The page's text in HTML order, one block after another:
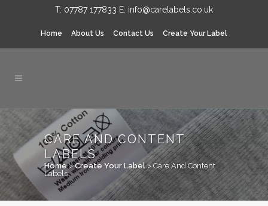
T: 07787 177833 E: info@carelabels.co.uk
Home About Us Contact Us Create Your Label
CARE AND CONTENT
LABELS
Home>Create Your Label>Care And Content
Labels